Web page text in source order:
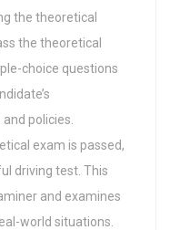
the theoretical
the theoretical
choice questions
policies.
exam is passed,
driving test. This
and examines
world situations.